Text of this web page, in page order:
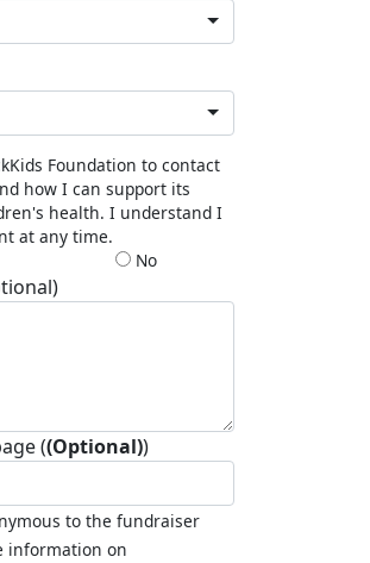
Foundation to contact
how I can support its
health. I understand I
at any time.
No
((Optional))
to the fundraiser
information on